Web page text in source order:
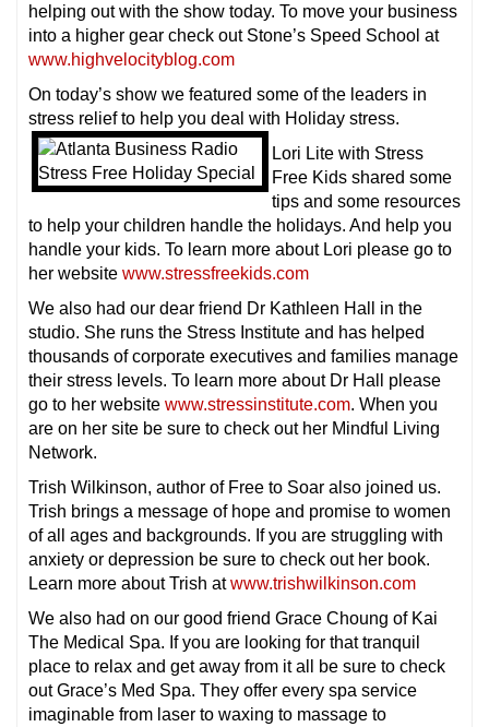
helping out with the show today. To move your business
into a higher gear check out Stone’s Speed School at
www.highvelocityblog.com
On today’s show we featured some of the leaders in
stress relief to help you deal with Holiday stress.
Lori Lite with Stress
Free Kids shared some
tips and some resources
to help your children handle the holidays. And help you
handle your kids. To learn more about Lori please go to
her website www.stressfreekids.com
We also had our dear friend Dr Kathleen Hall in the
studio. She runs the Stress Institute and has helped
thousands of corporate executives and families manage
their stress levels. To learn more about Dr Hall please
go to her website www.stressinstitute.com. When you
are on her site be sure to check out her Mindful Living
Network.
Trish Wilkinson, author of Free to Soar also joined us.
Trish brings a message of hope and promise to women
of all ages and backgrounds. If you are struggling with
anxiety or depression be sure to check out her book.
Learn more about Trish atwww.trishwilkinson.com
We also had on our good friend Grace Choung of Kai
The Medical Spa. If you are looking for that tranquil
place to relax and get away from it all be sure to check
out Grace’s Med Spa. They offer every spa service
imaginable from laser to waxing to massage to